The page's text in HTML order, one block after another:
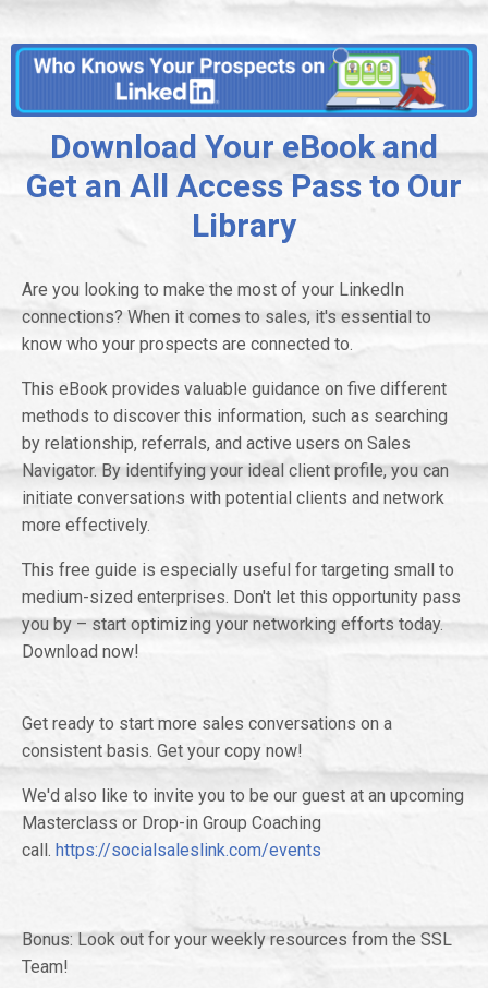
Download Your eBook and
Get an All Access Pass to Our
Library
Are you looking to make the most of your LinkedIn
connections? When it comes to sales, it's essential to
know who your prospects are connected to.
This eBook provides valuable guidance on five different
methods to discover this information, such as searching
by relationship, referrals, and active users on Sales
Navigator. By identifying your ideal client profile, you can
initiate conversations with potential clients and network
more effectively.
This free guide is especially useful for targeting small to
medium-sized enterprises. Don't let this opportunity pass
you by – start optimizing your networking efforts today.
Download now!
Get ready to start more sales conversations on a
consistent basis. Get your copy now!
We'd also like to invite you to be our guest at an upcoming
Masterclass or Drop-in Group Coaching
call. https://socialsaleslink.com/events
Bonus: Look out for your weekly resources from the SSL
Team!